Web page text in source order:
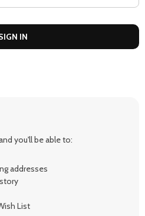
you'll be able to:
addresses
List